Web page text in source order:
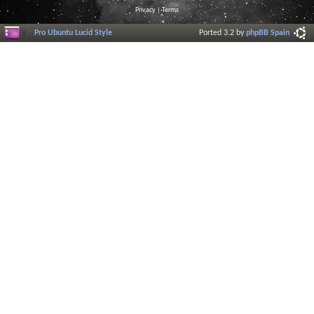
Privacy |Terms
Pro Ubuntu Lucid Style Ported 3.2 byphpBB Spain